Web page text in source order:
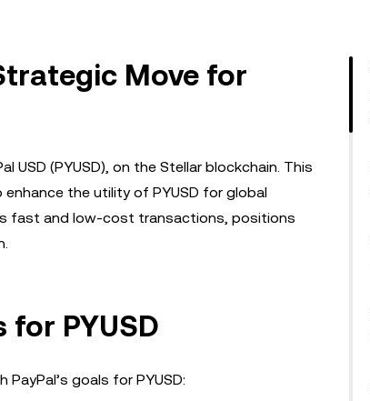
Move for
(PYUSD), on the Stellar blockchain. This
the utility of PYUSD for global
fast and low-cost transactions, positions
for PYUSD
goals for PYUSD: